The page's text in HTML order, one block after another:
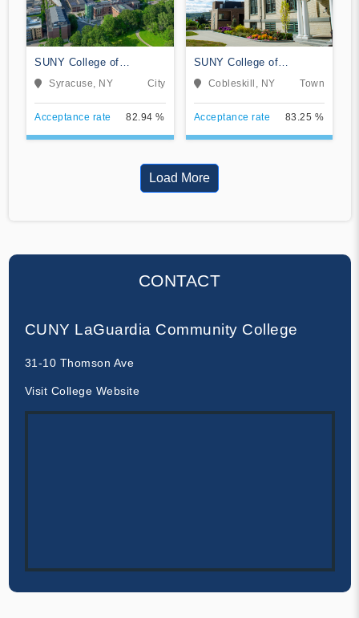
SUNY College of
Environmental Science
and Forestry
Syracuse, NY City
Acceptance rate 82.94 %
SUNY College of
Agriculture and
Technology at Cobleskill
Cobleskill, NY Town
Acceptance rate 83.25 %
Load More
CONTACT
CUNY LaGuardia Community College
31-10 Thomson Ave
Visit College Website